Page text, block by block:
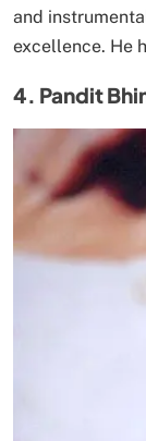
and
excellence. He
4. Pandit